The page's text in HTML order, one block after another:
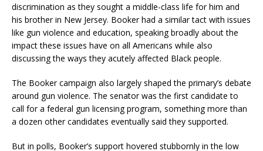
discrimination as they sought a middle-class life for him and
his brother in New Jersey. Booker had a similar tact with issues
like gun violence and education, speaking broadly about the
impact these issues have on all Americans while also
discussing the ways they acutely affected Black people.
The Booker campaign also largely shaped the primary’s debate
around gun violence. The senator was the first candidate to
call for a federal gun licensing program, something more than
a dozen other candidates eventually said they supported.
But in polls, Booker’s support hovered stubbornly in the low